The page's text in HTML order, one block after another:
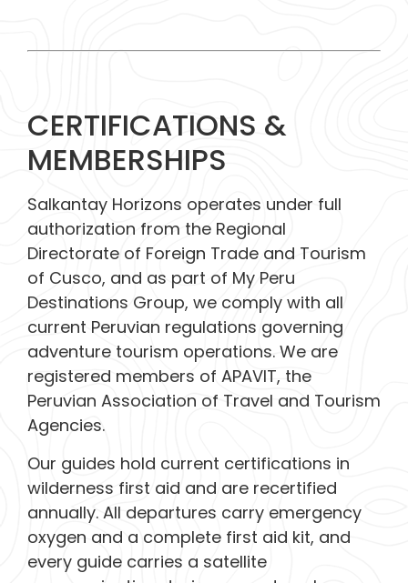
CERTIFICATIONS &
MEMBERSHIPS
Salkantay Horizons operates under full
authorization from the Regional
Directorate of Foreign Trade and Tourism
of Cusco, and as part of My Peru
Destinations Group, we comply with all
current Peruvian regulations governing
adventure tourism operations. We are
registered members of APAVIT, the
Peruvian Association of Travel and Tourism
Agencies.
Our guides hold current certifications in
wilderness first aid and are recertified
annually. All departures carry emergency
oxygen and a complete first aid kit, and
every guide carries a satellite